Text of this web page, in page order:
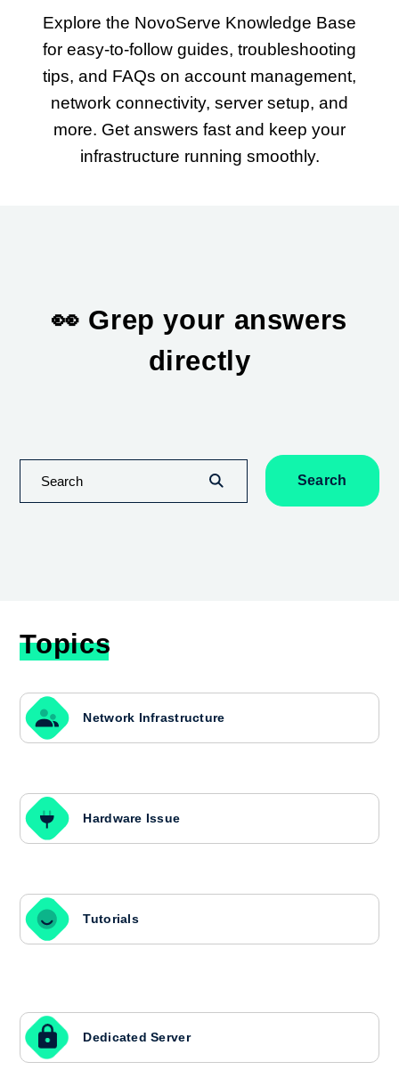
Explore the NovoServe Knowledge Base
for easy-to-follow guides, troubleshooting
tips, and FAQs on account management,
network connectivity, server setup, and
more. Get answers fast and keep your
infrastructure running smoothly.
👀 Grep your answers
directly
Search
Topics
Network Infrastructure
Hardware Issue
Tutorials
Dedicated Server